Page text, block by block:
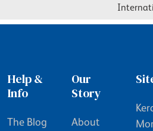
Help &
Info
The Blog
Our
Story
About